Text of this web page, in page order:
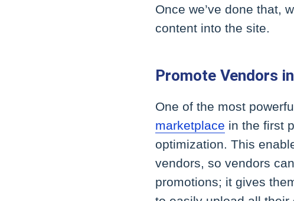
Once we’ve done that,
content into the site.
Promote Vendors
One of the most
marketplace in the first
optimization. This
vendors, so vendors
promotions; it gives